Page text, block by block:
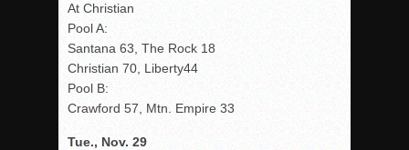
At Christian
Pool A:
Santana 63, The Rock 18
Christian 70, Liberty44
Pool B:
Crawford 57, Mtn. Empire 33
Tue., Nov. 29